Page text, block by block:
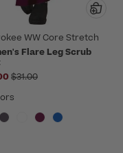
WW Core Stretch
Flare Leg Scrub
Price reduced from
$31.00